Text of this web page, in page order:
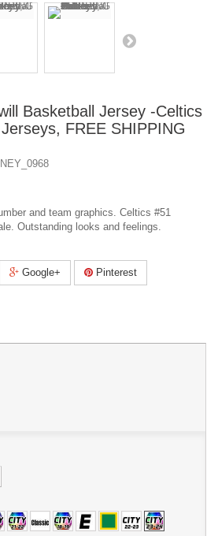
Basketball Jersey -Celtics
FREE SHIPPING
and team graphics. Celtics #51
Outstanding looks and feelings.
Google+ Pinterest